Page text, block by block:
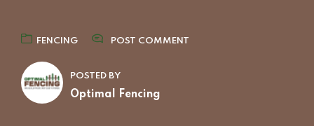
FENCING POST COMMENT
POSTED BY
Optimal Fencing